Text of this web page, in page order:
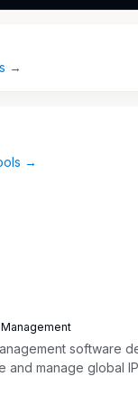
activities to
and
Affairs
high risk (FDA
and technical
planning and
for high risk
→
→
software
and manage global